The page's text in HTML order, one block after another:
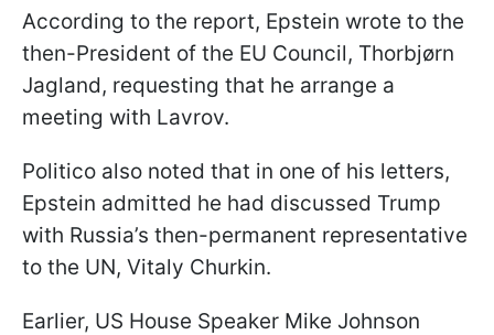
According to the report, Epstein wrote to the
then-President of the EU Council, Thorbjørn
Jagland, requesting that he arrange a
meeting with Lavrov.
Politico also noted that in one of his letters,
Epstein admitted he had discussed Trump
with Russia’s then-permanent representative
to the UN, Vitaly Churkin.
Earlier, US House Speaker Mike Johnson